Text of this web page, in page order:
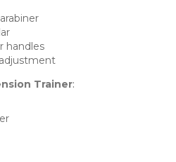
handles
Trainer: